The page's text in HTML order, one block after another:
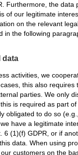
Furthermore, the data
of our legitimate
on the relevant
in the following
data
activities, we
this also requires
parties. We only
is required as part
obligated to do so
have a legitimate
6 (1)(f) GDPR, or if
data. When using
customers on the